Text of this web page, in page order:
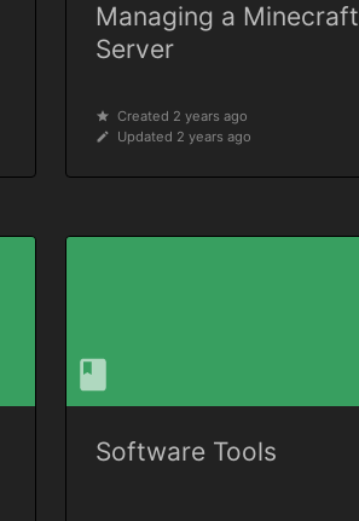
Managing a Minecraft
Server
Created 2 years ago
Updated 2 years ago
Software Tools